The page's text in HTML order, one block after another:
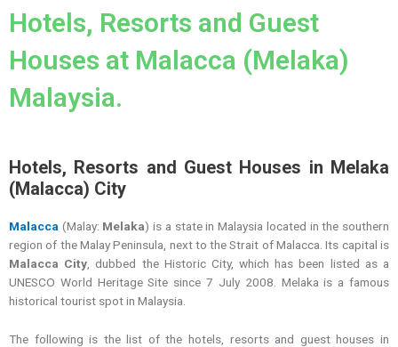
Hotels, Resorts and Guest
Houses at Malacca (Melaka)
Malaysia.
Hotels, Resorts and Guest Houses in Melaka
(Malacca) City
Malacca (Malay: Melaka) is a state in Malaysia located in the southern
region of the Malay Peninsula, next to the Strait of Malacca. Its capital is
Malacca City , dubbed the Historic City, which has been listed as a
UNESCO World Heritage Site since 7 July 2008. Melaka is a famous
historical tourist spot in Malaysia.
The following is the list of the hotels, resorts and guest houses in